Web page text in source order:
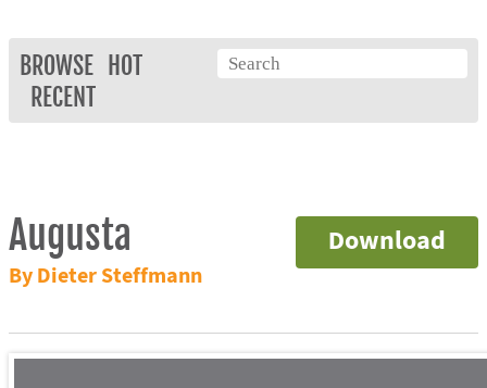
BROWSE
HOT
RECENT
Download
Augusta
By Dieter Steffmann